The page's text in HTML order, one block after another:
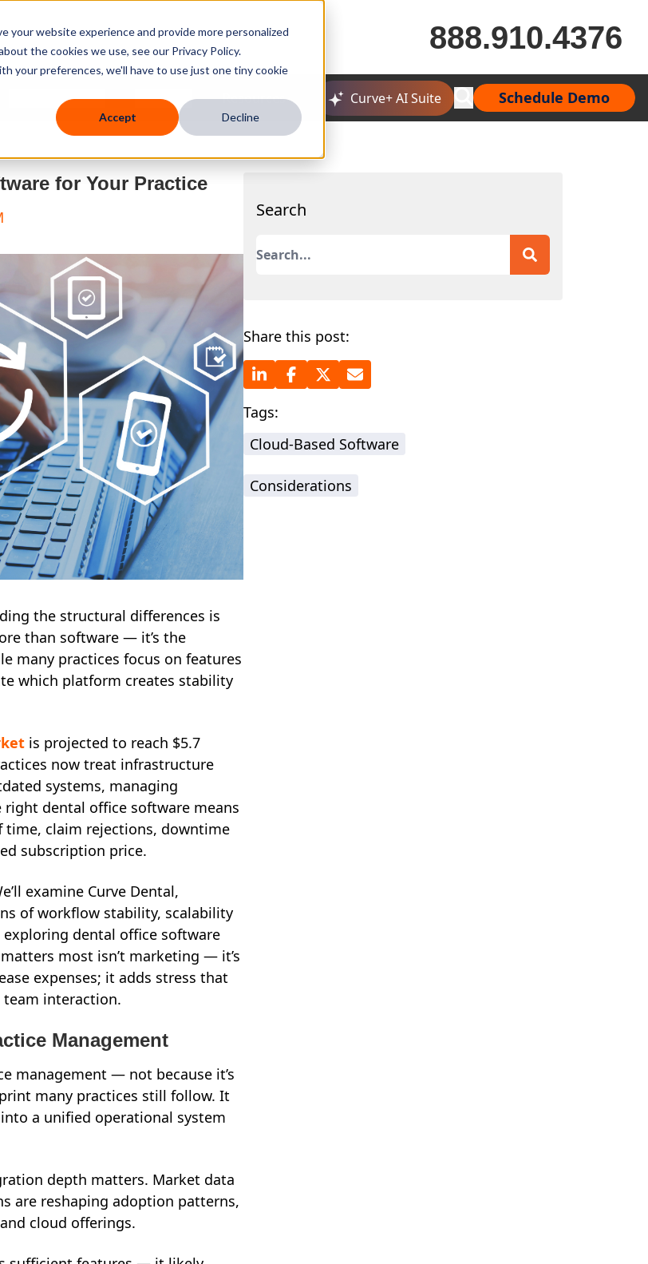
your website experience and provide more personalized
the cookies we use, see our Privacy Policy.
your preferences, we'll have to use just one tiny cookie
Accept Decline
888.910.4376
Knowledge Hub Company Resources Curve+ AI Suite Schedule Demo
for Your Practice
the structural differences is
than software — it’s the
many practices focus on features
which platform creates stability
is projected to reach $5.7
now treat infrastructure
systems, managing
right dental office software means
claim rejections, downtime
subscription price.
examine Curve Dental,
of workflow stability, scalability
dental office software
most isn’t marketing — it’s
expenses; it adds stress that
team interaction.
Management
management — not because it’s
many practices still follow. It
a unified operational system
depth matters. Market data
are reshaping adoption patterns,
cloud offerings.
Search
This is a search field with an auto-suggest feature attached.
Share this post:
Tags:
Cloud-Based Software
Considerations